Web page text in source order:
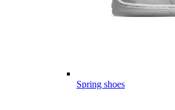
Spring shoes